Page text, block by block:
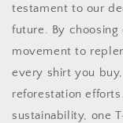
testament to our
future. By
movement to
every shirt you
reforestation
sustainability, one